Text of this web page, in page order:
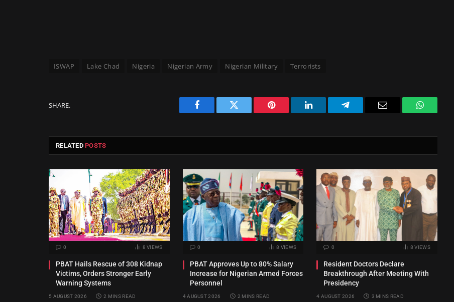
ISWAP Lake Chad Nigeria Nigerian Army Nigerian Military Terrorists
SHARE.
Facebook Twitter Pinterest LinkedIn Telegram Email WhatsApp
RELATEDPOSTS
0 8VIEWS
PBAT Hails Rescue of 308 Kidnap
Victims, Orders Stronger Early
Warning Systems
5 AUGUST 2026 2 MINS READ
0 8 VIEWS
PBAT Approves Up to 80% Salary
Increase for Nigerian Armed Forces
Personnel
4 AUGUST 2026 2 MINS READ
0 8VIEWS
Resident Doctors Declare
Breakthrough After Meeting With
Presidency
4 AUGUST 2026 3 MINS READ